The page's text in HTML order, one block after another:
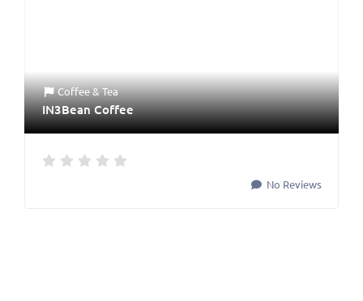
Coffee & Tea
IN3Bean Coffee
No Reviews